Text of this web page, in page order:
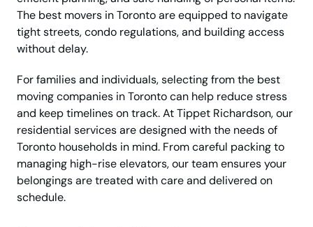
The best movers in Toronto are equipped to navigate
tight streets, condo regulations, and building access
without delay.
For families and individuals, selecting from the best
moving companies in Toronto can help reduce stress
and keep timelines on track. At Tippet Richardson, our
residential services are designed with the needs of
Toronto households in mind. From careful packing to
managing high-rise elevators, our team ensures your
belongings are treated with care and delivered on
schedule.